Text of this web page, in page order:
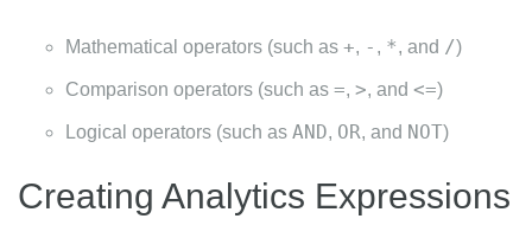
Mathematical operators (such as +, - , *, and /)
Comparison operators (such as =, >, and <=)
Logical operators (such as AND, OR, and NOT)
Creating Analytics Expressions